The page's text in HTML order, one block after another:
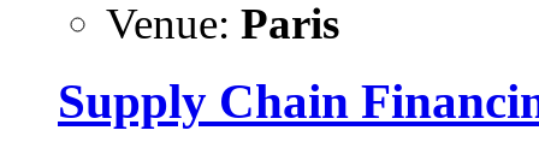
Venue: Paris
Supply Chain